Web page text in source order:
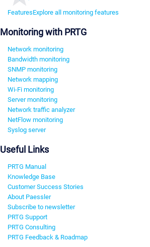
FeaturesExplore all monitoring features
Monitoring with PRTG
Network monitoring
Bandwidth monitoring
SNMP monitoring
Network mapping
Wi-Fi monitoring
Server monitoring
Network traffic analyzer
NetFlow monitoring
Syslog server
Useful Links
PRTG Manual
Knowledge Base
Customer Success Stories
About Paessler
Subscribe to newsletter
PRTG Support
PRTG Consulting
PRTG Feedback & Roadmap